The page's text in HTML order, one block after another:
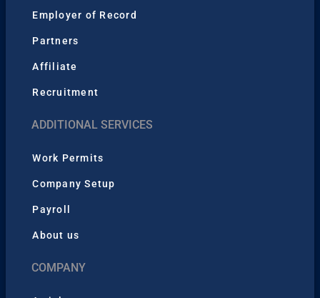
Employer of Record
Partners
Affiliate
Recruitment
ADDITIONAL SERVICES
Work Permits
Company Setup
Payroll
About us
COMPANY